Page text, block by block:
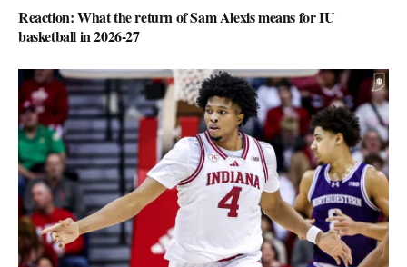
Reaction: What the return of Sam Alexis means for IU
basketball in 2026-27